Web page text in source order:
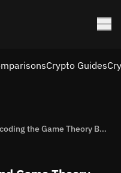
Crypto Guides
Decoding the Game Theory Behind Crypto Tokenomics